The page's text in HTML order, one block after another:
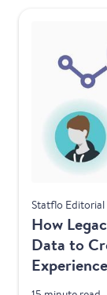
Financial
Statflo Editorial
How
Data to
Experience